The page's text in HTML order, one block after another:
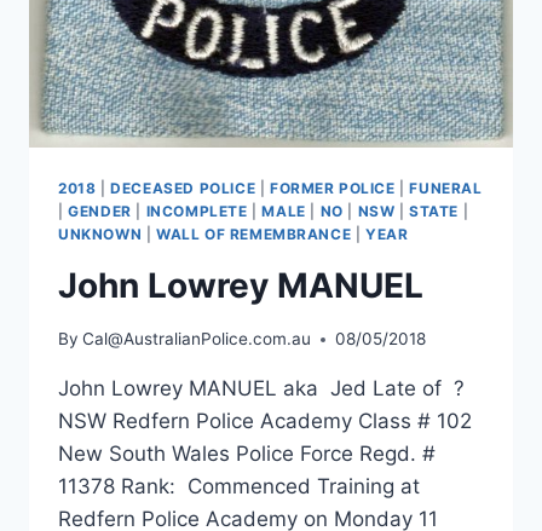
2018 |DECEASED POLICE FORMER POLICE |FUNERAL
|GENDER INCOMPLETE |MALE NO NSW |STATE
UNKNOWN
WALL OF REMEMBRANCE |YEAR
John Lowrey MANUEL
By Cal@AustralianPolice.com.au 08/05/2018
John Lowrey MANUEL aka Jed Late of ?
NSW Redfern Police Academy Class # 102
New South Wales Police Force Regd. #
11378 Rank: Commenced Training at
Redfern Police Academy on Monday 11